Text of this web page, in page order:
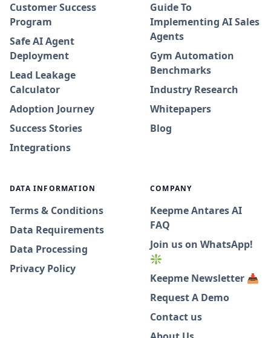
Customer Success
Program
Safe AI Agent
Deployment
Lead Leakage
Calculator
Adoption Journey
Success Stories
Integrations
Guide To
Implementing AI Sales
Agents
Gym Automation
Benchmarks
Industry Research
Whitepapers
Blog
DATA INFORMATION
Terms & Conditions
Data Requirements
Data Processing
Privacy Policy
COMPANY
Keepme Antares AI
FAQ
Join us on WhatsApp!
❇️
Keepme Newsletter 📥
Request A Demo
Contact us